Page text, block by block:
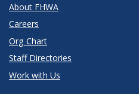
About FHWA
Careers
Org Chart
Staff Directories
Work with Us